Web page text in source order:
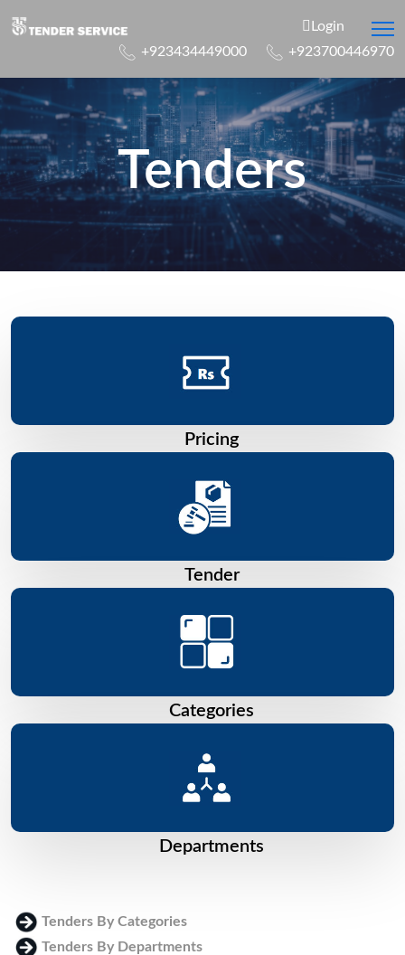
Login
+923434449000
+923700446970
Tenders
Pricing
Tender
Categories
Departments
Tenders By Categories
Tenders By Departments